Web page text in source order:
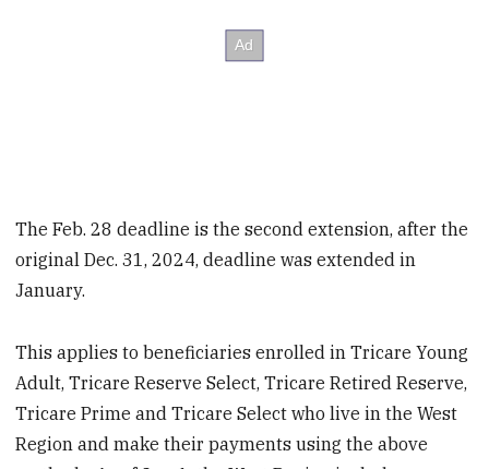
The Feb. 28 deadline is the second extension, after the
original Dec. 31, 2024, deadline was extended in
January.
This applies to beneficiaries enrolled in Tricare Young
Adult, Tricare Reserve Select, Tricare Retired Reserve,
Tricare Prime and Tricare Select who live in the West
Region and make their payments using the above